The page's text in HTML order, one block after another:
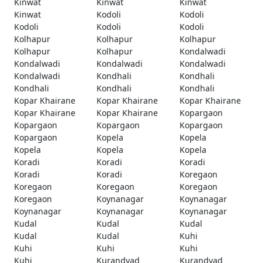
Kinwat
Kodoli
Kodoli
Kodoli
Kodoli
Kodoli
Kolhapur
Kolhapur
Kolhapur
Kolhapur
Kolhapur
Kondalwadi
Kondalwadi
Kondalwadi
Kondalwadi
Kondalwadi
Kondhali
Kondhali
Kondhali
Kondhali
Kondhali
Kopar Khairane
Kopar Khairane
Kopar Khairane
Kopar Khairane
Kopar Khairane
Kopargaon
Kopargaon
Kopargaon
Kopargaon
Kopargaon
Kopela
Kopela
Kopela
Kopela
Kopela
Koradi
Koradi
Koradi
Koradi
Koradi
Koregaon
Koregaon
Koregaon
Koregaon
Koregaon
Koynanagar
Koynanagar
Koynanagar
Koynanagar
Koynanagar
Kudal
Kudal
Kudal
Kudal
Kudal
Kuhi
Kuhi
Kuhi
Kuhi
Kuhi
Kurandvad
Kurandvad